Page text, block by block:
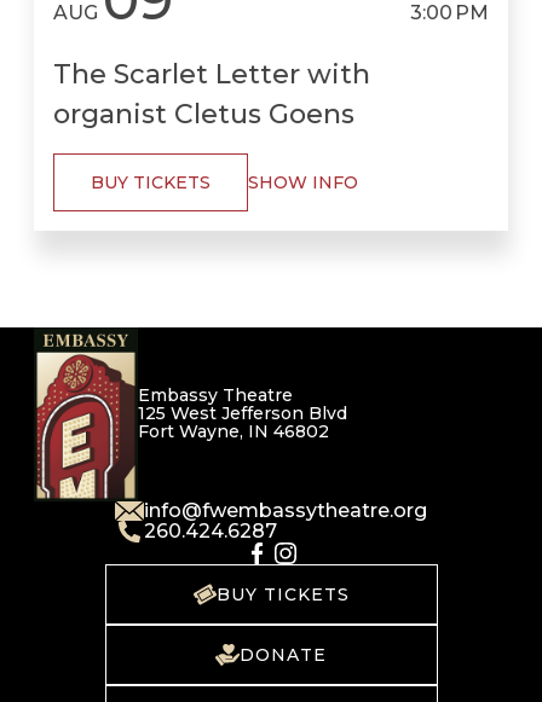
AUG 3:00 PM
The Scarlet Letter with
organist Cletus Goens
BUY TICKETS SHOW INFO
Embassy Theatre
125 West Jefferson Blvd
Fort Wayne, IN 46802
info@fwembassytheatre.org
260.424.6287
DONATE
BUY TICKETS